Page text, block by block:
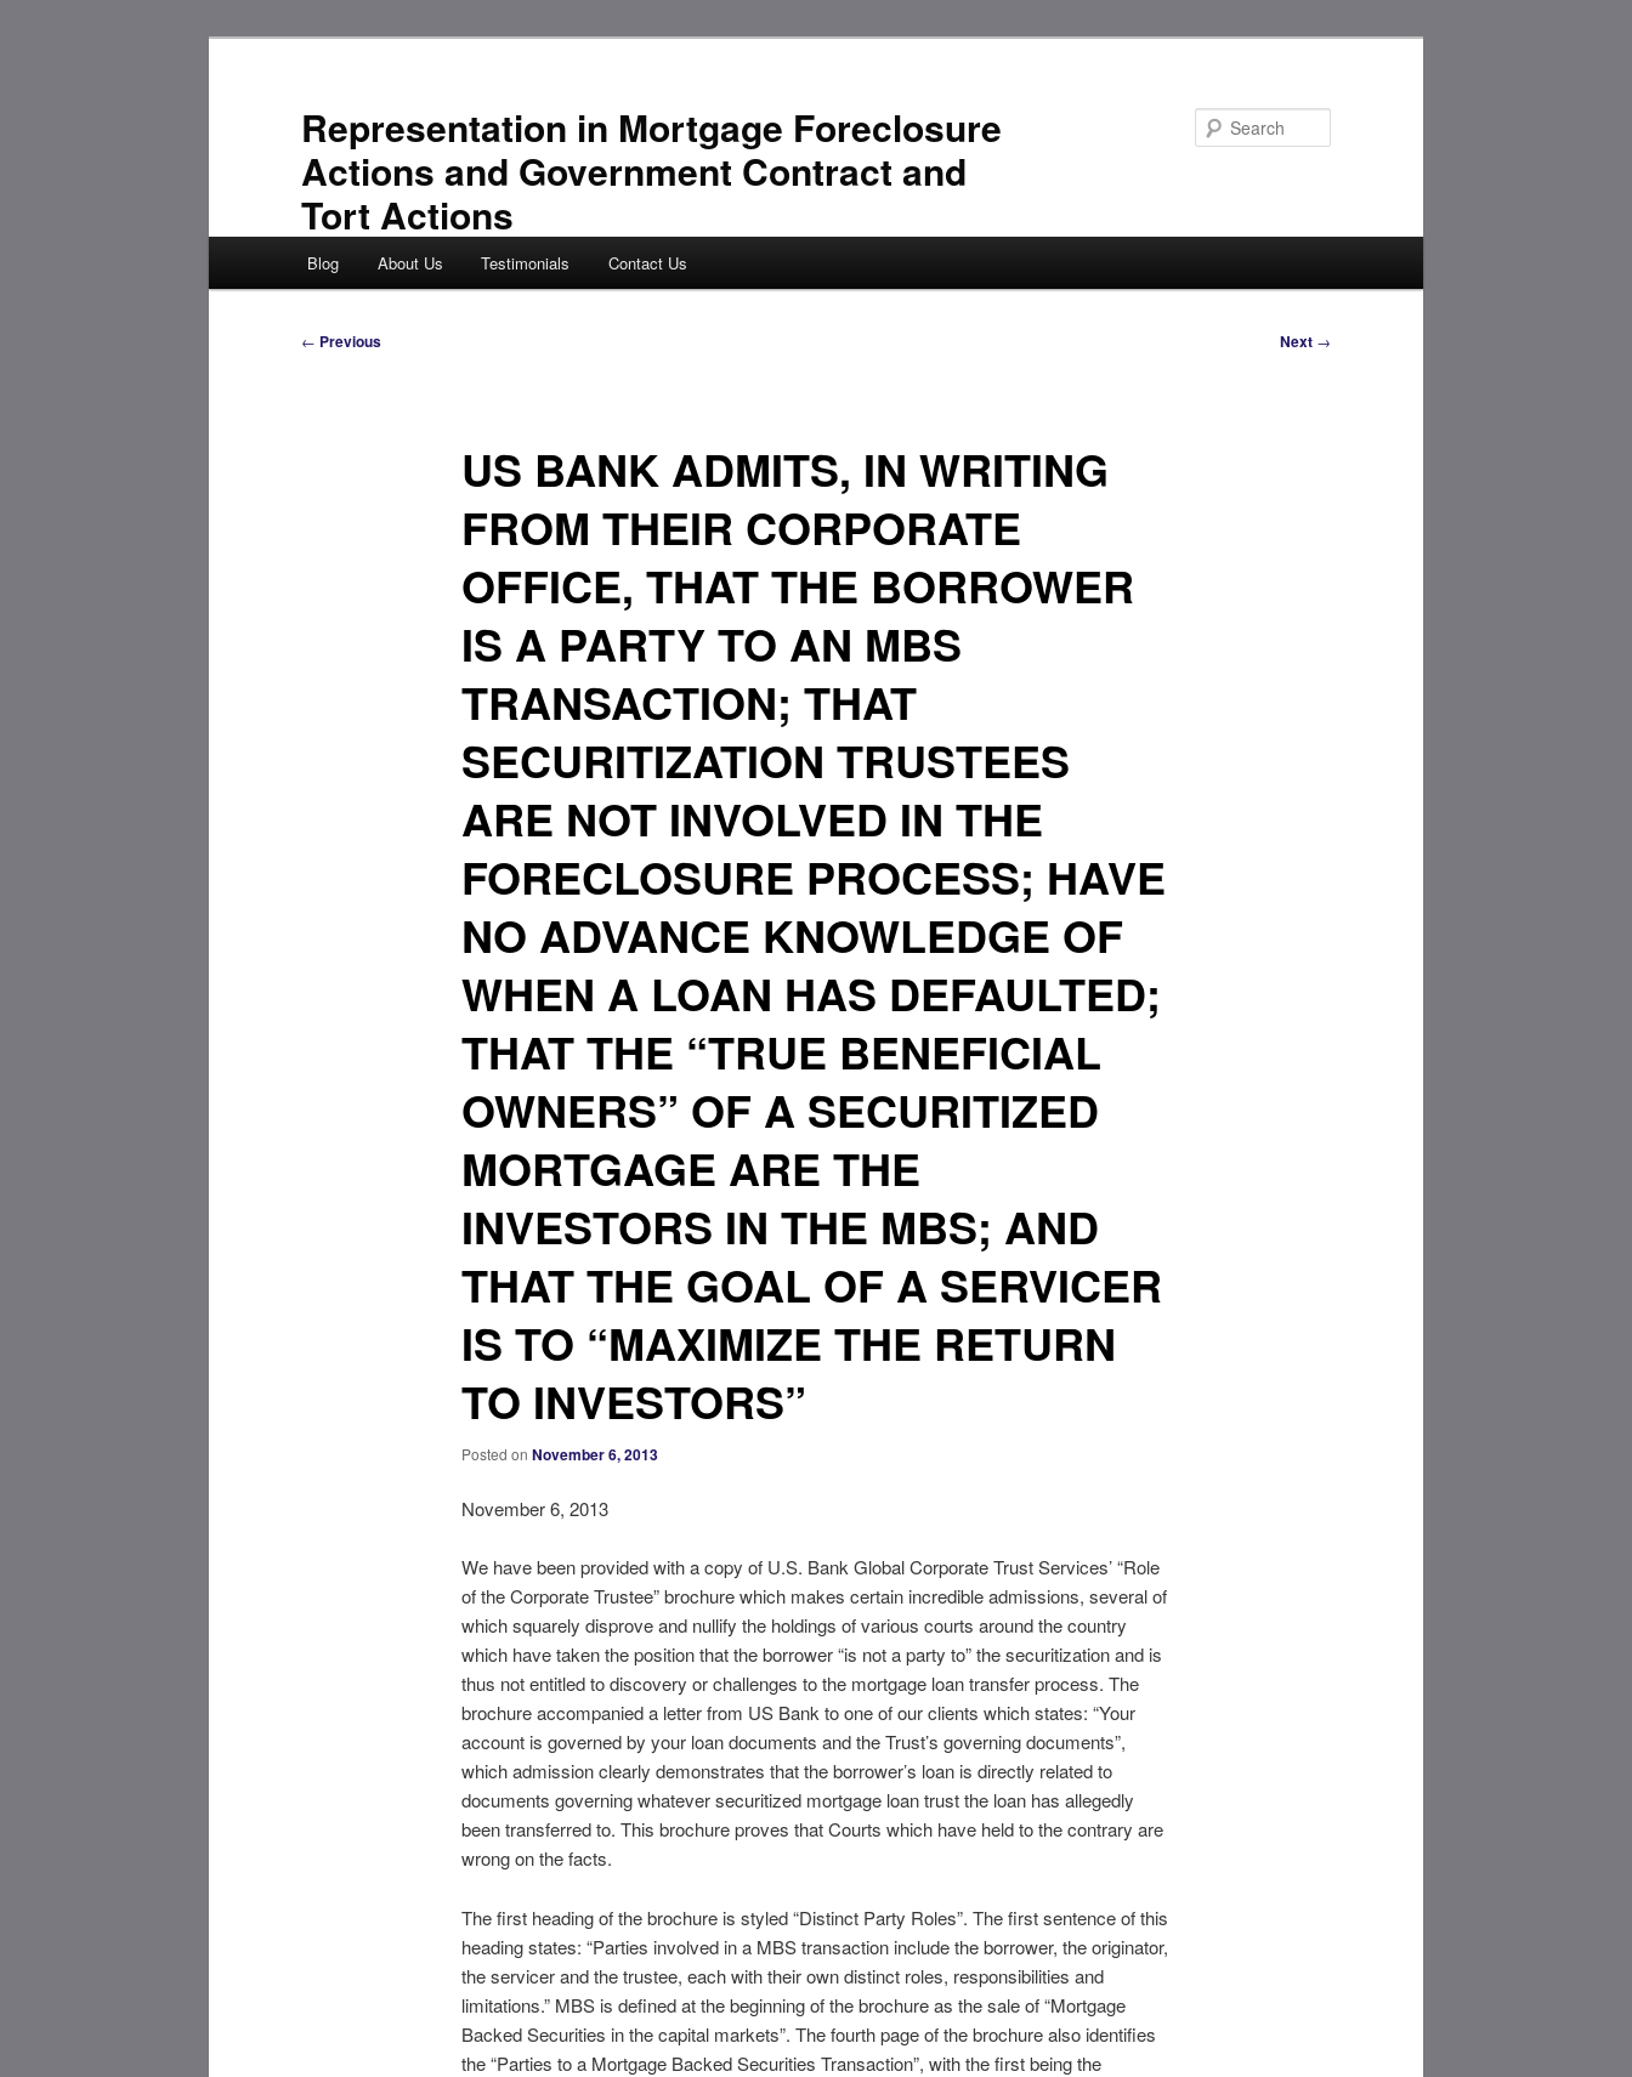
Representation in Mortgage Foreclosure
Actions and Government Contract and
Tort Actions
Blog About Us Testimonials Contact Us
Post
← Previous Next →
US BANK ADMITS, IN WRITING
FROM THEIR CORPORATE
OFFICE, THAT THE BORROWER
IS A PARTY TO AN MBS
TRANSACTION; THAT
SECURITIZATION TRUSTEES
ARE NOT INVOLVED IN THE
FORECLOSURE PROCESS; HAVE
NO ADVANCE KNOWLEDGE OF
WHEN A LOAN HAS DEFAULTED;
THAT THE “TRUE BENEFICIAL
OWNERS” OF A SECURITIZED
MORTGAGE ARE THE
INVESTORS IN THE MBS; AND
THAT THE GOAL OF A SERVICER
IS TO “MAXIMIZE THE RETURN
TO INVESTORS”
Posted on November 6, 2013
November 6, 2013
We have been provided with a copy of U.S. Bank Global Corporate Trust Services’ “Role
of the Corporate Trustee” brochure which makes certain incredible admissions, several of
which squarely disprove and nullify the holdings of various courts around the country
which have taken the position that the borrower “is not a party to” the securitization and is
thus not entitled to discovery or challenges to the mortgage loan transfer process. The
brochure accompanied a letter from US Bank to one of our clients which states: “Your
account is governed by your loan documents and the Trust’s governing documents”,
which admission clearly demonstrates that the borrower’s loan is directly related to
documents governing whatever securitized mortgage loan trust the loan has allegedly
been transferred to. This brochure proves that Courts which have held to the contrary are
wrong on the facts.
The first heading of the brochure is styled “Distinct Party Roles”. The first sentence of this
heading states: “Parties involved in a MBS transaction include the borrower, the originator,
the servicer and the trustee, each with their own distinct roles, responsibilities and
limitations.” MBS is defined at the beginning of the brochure as the sale of “Mortgage
Backed Securities in the capital markets”. The fourth page of the brochure also identifies
the “Parties to a Mortgage Backed Securities Transaction”, with the first being the